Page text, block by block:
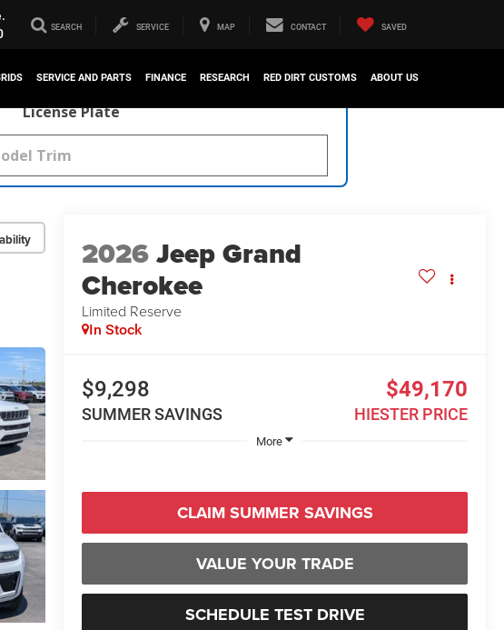
SEARCH SERVICE MAP CONTACT SAVED
SERVICE AND PARTS FINANCE RESEARCH RED DIRT CUSTOMS ABOUT US
License Plate
2026Jeep Grand
Cherokee
Limited Reserve
In Stock
$9,298
SUMMER SAVINGS
$49,170
HIESTER PRICE
More
CLAIM SUMMER SAVINGS
VALUE YOUR TRADE
SCHEDULE TEST DRIVE